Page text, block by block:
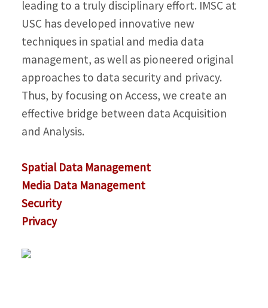
leading to a truly disciplinary effort. IMSC at
USC has developed innovative new
techniques in spatial and media data
management, as well as pioneered original
approaches to data security and privacy.
Thus, by focusing on Access, we create an
effective bridge between data Acquisition
and Analysis.
Spatial Data Management
Media Data Management
Security
Privacy